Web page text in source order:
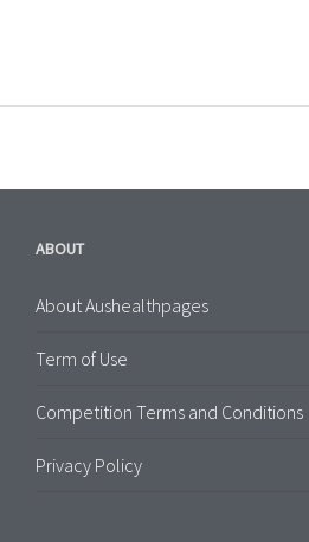
ABOUT
About Aushealthpages
Term of Use
Competition Terms and Conditions
Privacy Policy